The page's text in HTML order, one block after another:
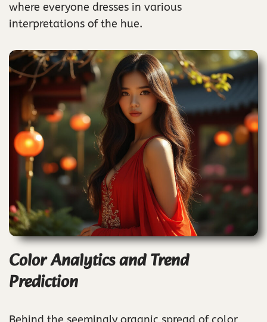
where everyone dresses in various
interpretations of the hue.
Color Analytics and Trend
Prediction